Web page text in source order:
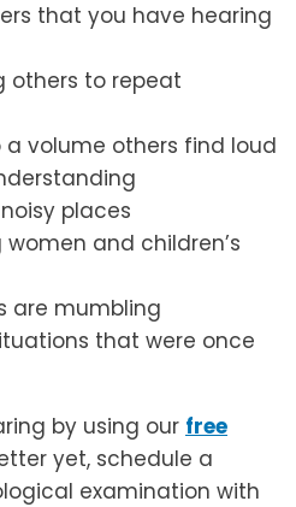
that you have hearing
others to repeat
a volume others find loud
places
and children’s
are mumbling
that were once
by using our free
yet, schedule a
examination with